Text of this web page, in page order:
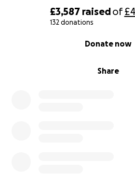
£3,587 raisedof
132 donations
Share
Donate now